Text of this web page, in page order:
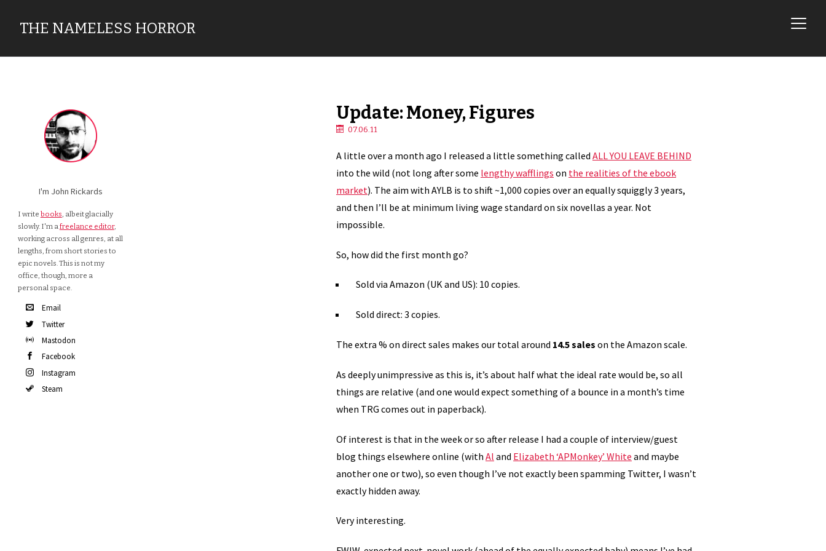
THE NAMELESS HORROR
Update: Money, Figures
07.06.11
A little over a month ago I released a little something called ALL YOU LEAVE BEHIND
into the wild (not long after some lengthy wafflings on the realities of the ebook
market). The aim with AYLB is to shift ~1,000 copies over an equally squiggly 3 years,
and then I’ll be at minimum living wage standard on six novellas a year. Not
impossible.
So, how did the first month go?
Sold via Amazon (UK and US): 10 copies.
Sold direct: 3 copies.
The extra % on direct sales makes our total around 14.5 sales on the Amazon scale.
As deeply unimpressive as this is, it’s about half what the ideal rate would be, so all
things are relative (and one would expect something of a bounce in a month’s time
when TRG comes out in paperback).
Of interest is that in the week or so after release I had a couple of interview/guest
blog things elsewhere online (with Al and Elizabeth ‘APMonkey’ White and maybe
another one or two), so even though I’ve not exactly been spamming Twitter, I wasn’t
exactly hidden away.
Very interesting.
I'm John Rickards
I write books, albeit glacially
slowly. I'm afreelance editor,
working across all genres, at all
lengths, from short stories to
epic novels. This is not my
office, though, more a
personal space.
Email
Twitter
Mastodon
Facebook
Instagram
Steam